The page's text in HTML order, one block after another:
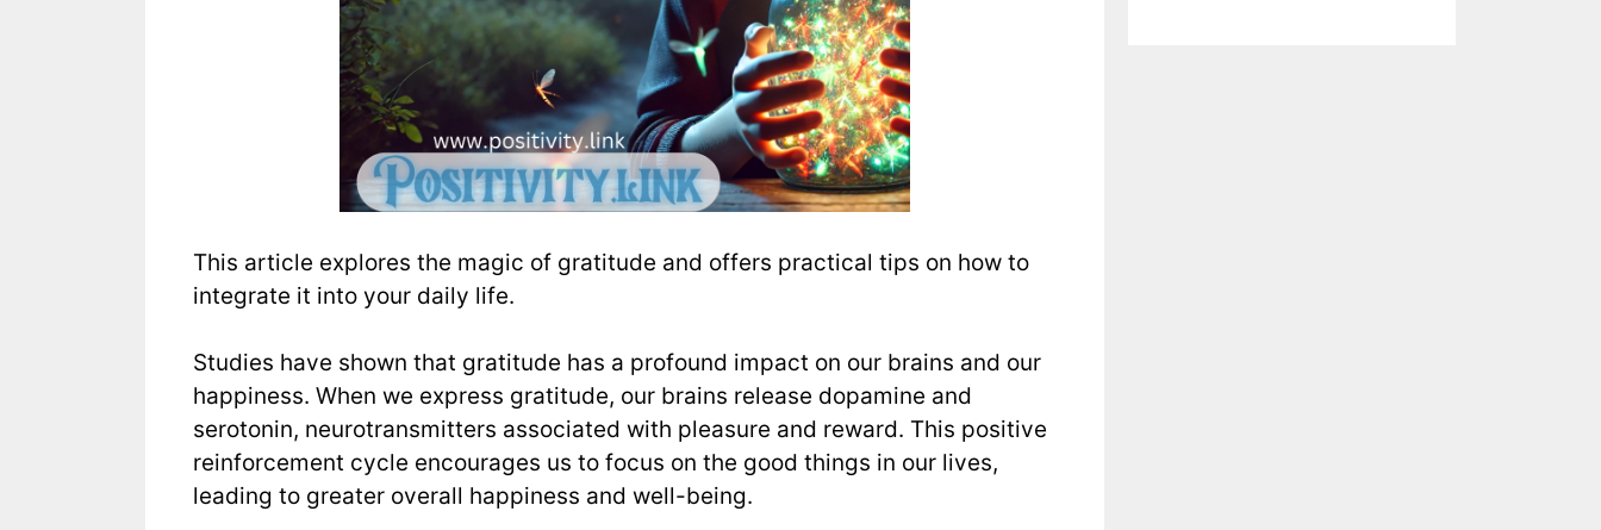
This article explores the magic of gratitude and offers practical tips on how to
integrate it into your daily life.
Studies have shown that gratitude has a profound impact on our brains and our
happiness. When we express gratitude, our brains release dopamine and
serotonin, neurotransmitters associated with pleasure and reward. This positive
reinforcement cycle encourages us to focus on the good things in our lives,
leading to greater overall happiness and well-being.